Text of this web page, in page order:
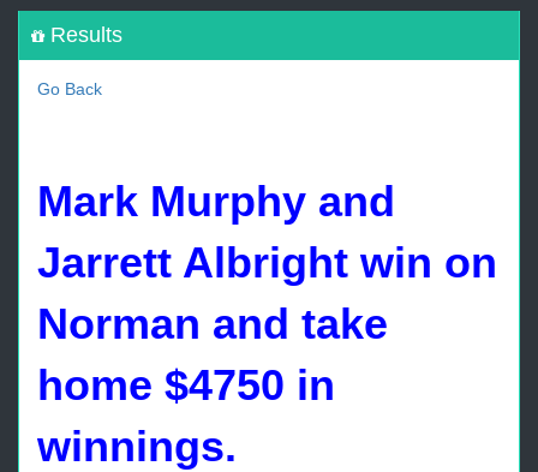
Results
Go Back
Mark Murphy and
Jarrett Albright win on
Norman and take
home $4750 in
winnings.